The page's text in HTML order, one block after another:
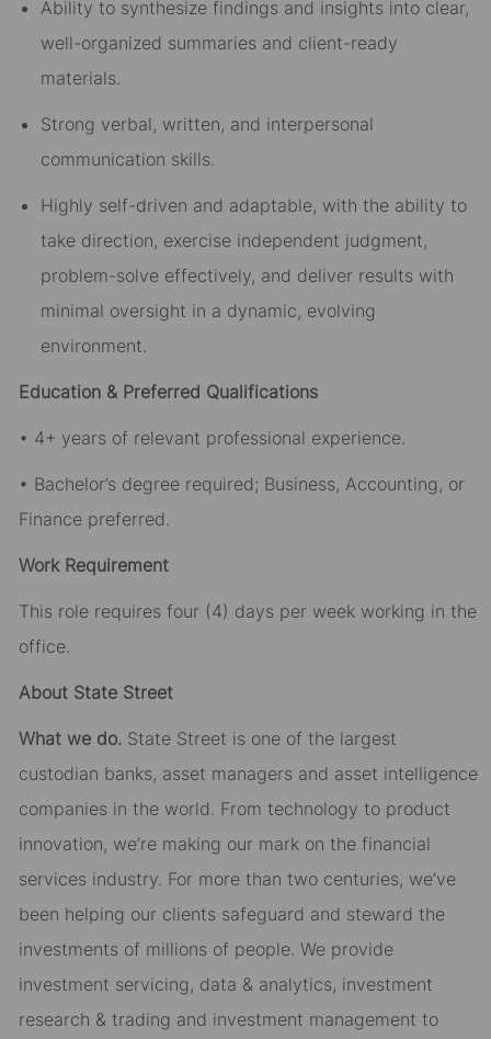
Ability to synthesize findings and insights into clear,
well-organized summaries and client-ready
materials.
Strong verbal, written, and interpersonal
communication skills.
Highly self-driven and adaptable, with the ability to
take direction, exercise independent judgment,
problem-solve effectively, and deliver results with
minimal oversight in a dynamic, evolving
environment.
Education & Preferred Qualifications
• 4+ years of relevant professional experience.
• Bachelor’s degree required; Business, Accounting, or
Finance preferred.
Work Requirement
This role requires four (4) days per week working in the
office.
About State Street
What we do.State Street is one of the largest
custodian banks, asset managers and asset intelligence
companies in the world. From technology to product
innovation, we’re making our mark on the financial
services industry. For more than two centuries, we’ve
been helping our clients safeguard and steward the
investments of millions of people. We provide
investment servicing, data & analytics, investment
research & trading and investment management to